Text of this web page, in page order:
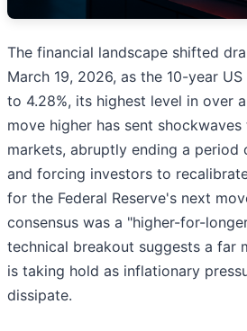
The financial landscape shifted
March 19, 2026, as the 10-year
to 4.28%, its highest level in over
move higher has sent
markets, abruptly ending a
and forcing investors to
for the Federal Reserve's next
consensus was a "higher-for-
technical breakout suggests a far
is taking hold as inflationary
dissipate.